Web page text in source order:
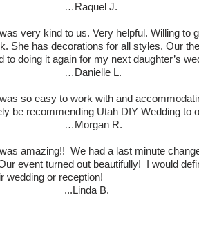
J.
very kind to us. Very helpful. Willing to
She has decorations for all styles. Our
to doing it again for my next daughter’s
L.
so easy to work with and
be recommending Utah DIY Wedding to
R.
amazing!! We had a last minute
event turned out beautifully! I would
wedding or reception!
B.